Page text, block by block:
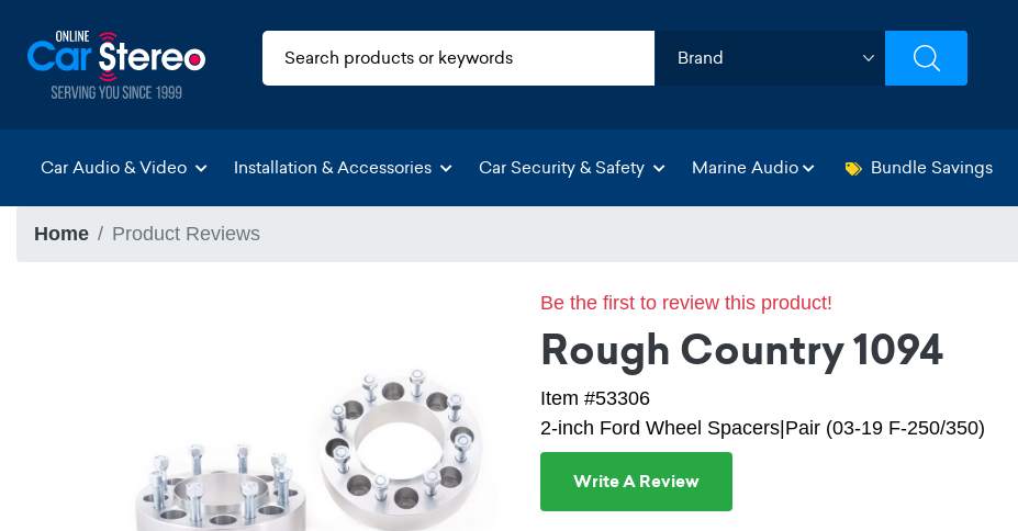
Car Audio & Video Installation & Accessories Car Security & Safety Marine Audio Bundle Savings
Home Product Reviews
Be the first to review this product!
Rough Country 1094
Item #53306
2-inch Ford Wheel Spacers|Pair (03-19 F-250/350)
Write A Review